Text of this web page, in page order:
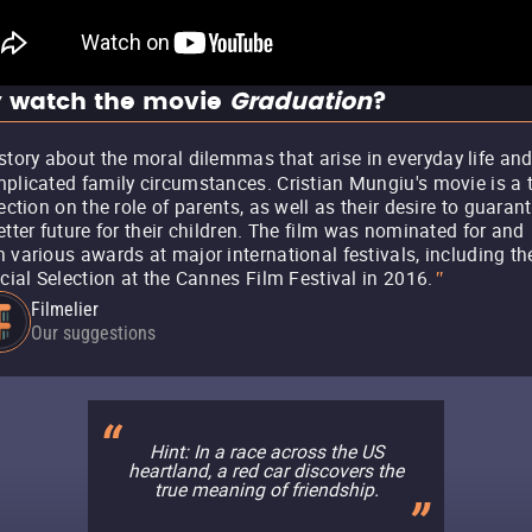
watch the movie Graduation?
about the moral dilemmas that arise in everyday life and
family circumstances. Cristian Mungiu's movie is a
on the role of parents, as well as their desire to
future for their children. The film was nominated for and
various awards at major international festivals, including
Selection at the Cannes Film Festival in 2016. "
Filmelier
Our suggestions
Hint: In a race across the US
heartland, a red car discovers the
true meaning of friendship.